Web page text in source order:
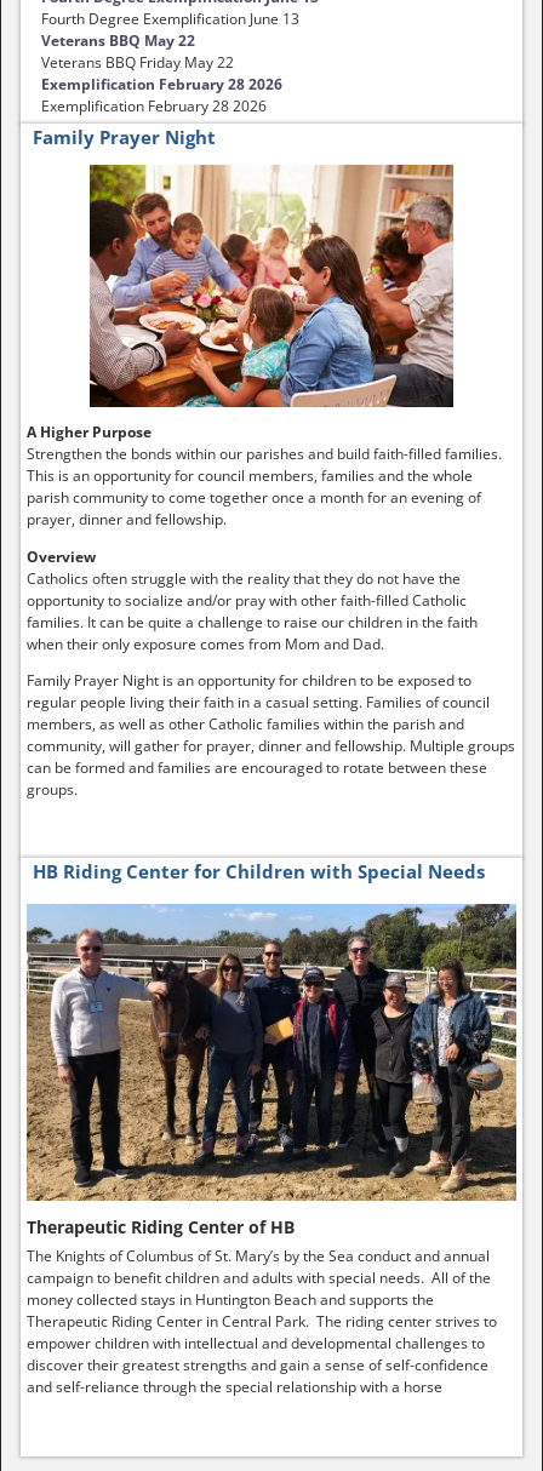
Fourth Degree Exemplification June 13
Veterans BBQ May 22
Veterans BBQ Friday May 22
Exemplification February 28 2026
Exemplification February 28 2026
Family Prayer Night
A Higher Purpose
Strengthen the bonds within our parishes and build faith-filled families.
This is an opportunity for council members, families and the whole
parish community to come together once a month for an evening of
prayer, dinner and fellowship.
Overview
Catholics often struggle with the reality that they do not have the
opportunity to socialize and/or pray with other faith-filled Catholic
families. It can be quite a challenge to raise our children in the faith
when their only exposure comes from Mom and Dad.
Family Prayer Night is an opportunity for children to be exposed to
regular people living their faith in a casual setting. Families of council
members, as well as other Catholic families within the parish and
community, will gather for prayer, dinner and fellowship. Multiple groups
can be formed and families are encouraged to rotate between these
groups.
HB Riding Center for Children with Special Needs
Therapeutic Riding Center of HB
The Knights of Columbus of St. Mary’s by the Sea conduct and annual
campaign to benefit children and adults with special needs. All of the
money collected stays in Huntington Beach and supports the
Therapeutic Riding Center in Central Park. The riding center strives to
empower children with intellectual and developmental challenges to
discover their greatest strengths and gain a sense of self-confidence
and self-reliance through the special relationship with a horse